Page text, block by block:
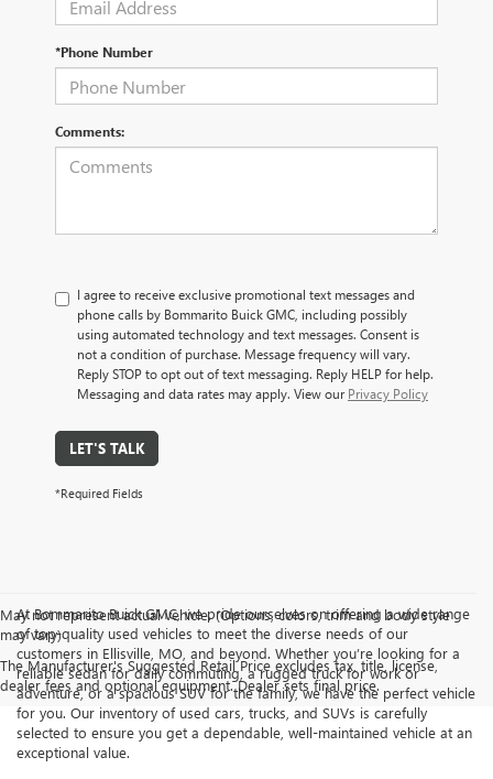
*Phone Number
Comments:
I agree to receive exclusive promotional text messages and
phone calls by Bommarito Buick GMC, including possibly
using automated technology and text messages. Consent is
not a condition of purchase. Message frequency will vary.
Reply STOP to opt out of text messaging. Reply HELP for help.
Messaging and data rates may apply. View our Privacy Policy
LET'S TALK
*Required Fields
May not represent actual vehicle. (Options, colors, trim and body style
may vary)
The Manufacturer's Suggested Retail Price excludes tax, title, license,
dealer fees and optional equipment. Dealer sets final price.
At Bommarito Buick GMC, we pride ourselves on offering a wide range
of top-quality used vehicles to meet the diverse needs of our
customers in Ellisville, MO, and beyond. Whether you’re looking for a
reliable sedan for daily commuting, a rugged truck for work or
adventure, or a spacious SUV for the family, we have the perfect vehicle
for you. Our inventory of used cars, trucks, and SUVs is carefully
selected to ensure you get a dependable, well-maintained vehicle at an
exceptional value.